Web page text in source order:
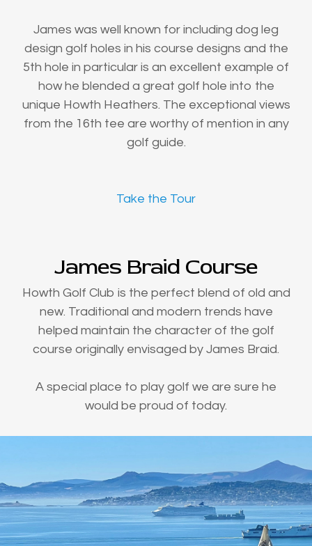
James was well known for including dog leg
design golf holes in his course designs and the
5th hole in particular is an excellent example of
how he blended a great golf hole into the
unique Howth Heathers. The exceptional views
from the 16th tee are worthy of mention in any
golf guide.
Take the Tour
James Braid Course
Howth Golf Club is the perfect blend of old and
new. Traditional and modern trends have
helped maintain the character of the golf
course originally envisaged by James Braid.
A special place to play golf we are sure he
would be proud of today.